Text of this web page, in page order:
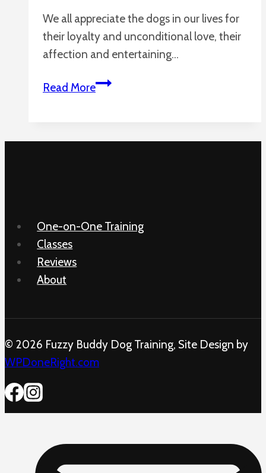
We all appreciate the dogs in our lives for
their loyalty and unconditional love, their
affection and entertaining…
Read MoreDogs
One-on-One Training
Classes
Reviews
About
© 2026 Fuzzy Buddy Dog Training, Site Design by
WPDoneRight.com